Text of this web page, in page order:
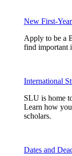
New First-
Apply to be a
find important
International
SLU is home
Learn how
scholars.
Dates and